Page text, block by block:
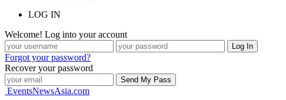
LOG IN
Welcome! Log into your account
Forgot your password?
Recover your password
EventsNewsAsia.com